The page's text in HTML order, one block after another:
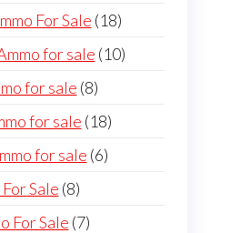
products
For Sale 1818
products
for sale 1010
for sale 88
products
for sale 1818
products
for sale 66
Sale 88
products
For Sale 77